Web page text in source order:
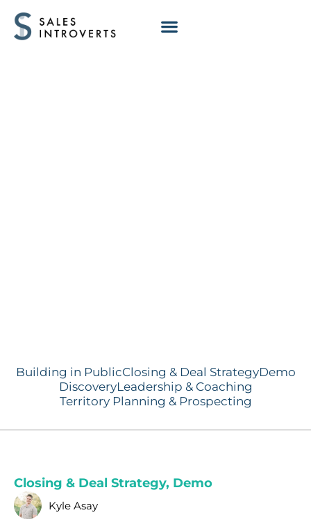
Building in PublicClosing & Deal StrategyDemo
DiscoveryLeadership & Coaching
Territory Planning & Prospecting
Closing & Deal Strategy, Demo
Kyle Asay